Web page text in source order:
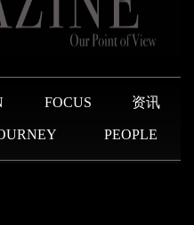
FOCUS 资讯
PEOPLE